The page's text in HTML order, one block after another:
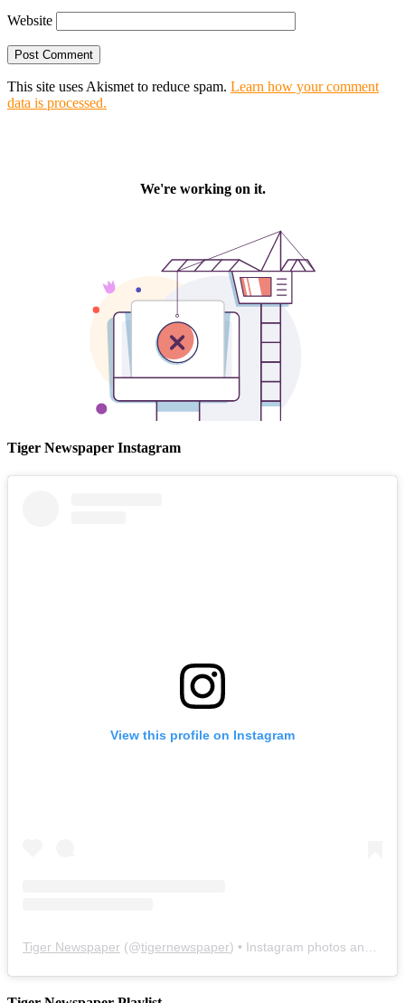
Website
This site uses Akismet to reduce spam. Learn how your comment
data is processed.
Tiger Newspaper Instagram
View this profile on Instagram
Tiger Newspaper (@tigernewspaper) • Instagram photos and videos